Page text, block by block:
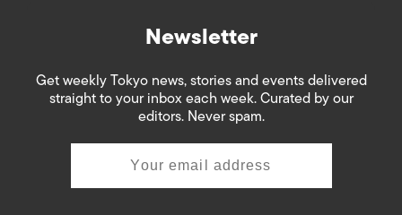
Newsletter
Get weekly Tokyo news, stories and events delivered
straight to your inbox each week. Curated by our
editors. Never spam.